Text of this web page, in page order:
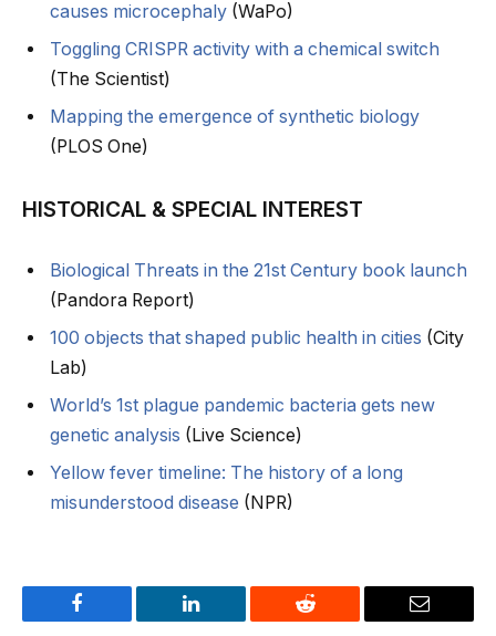
causes microcephaly (WaPo)
Toggling CRISPR activity with a chemical switch
(The Scientist)
Mapping the emergence of synthetic biology
(PLOS One)
HISTORICAL & SPECIAL INTEREST
Biological Threats in the 21st Century book launch
(Pandora Report)
100 objects that shaped public health in cities (City
Lab)
World’s 1st plague pandemic bacteria gets new
genetic analysis (Live Science)
Yellow fever timeline: The history of a long
misunderstood disease (NPR)
Facebook LinkedIn Reddit Email